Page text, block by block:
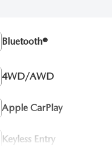
Bluetooth®
4WD/AWD
Apple CarPlay
Keyless Entry